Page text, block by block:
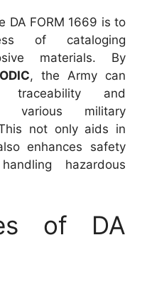
DA FORM 1669 is to
of cataloging
materials. By
, the Army can
traceability and
various military
not only aids in
enhances safety
hazardous
of DA